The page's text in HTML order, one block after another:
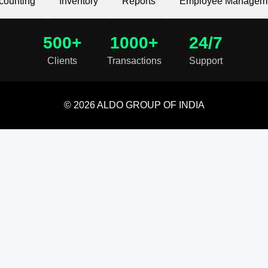
500+
Clients
1000+
Transactions
24/7
Support
© 2026 ALDO GROUP OF INDIA